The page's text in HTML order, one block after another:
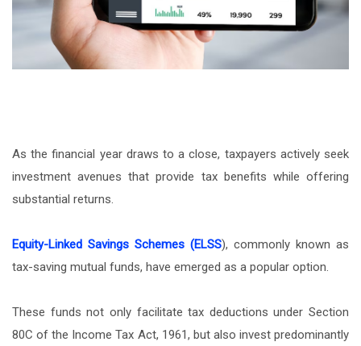
As the financial year draws to a close, taxpayers actively seek
investment avenues that provide tax benefits while offering
substantial returns.
Equity-Linked Savings Schemes (ELSS), commonly known as
tax-saving mutual funds, have emerged as a popular option.
These funds not only facilitate tax deductions under Section
80C of the Income Tax Act, 1961, but also invest predominantly